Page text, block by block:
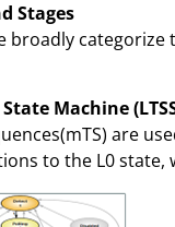
Stages
broadly categorize
Machine
are
to the L0